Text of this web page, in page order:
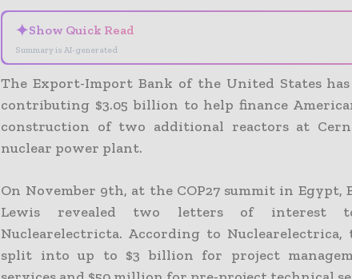
✦Show Quick Read
Summary is AI-generated
The Export-Import Bank of the United States
contributing $3.05 billion to help finance
construction of two additional reactors at
nuclear power plant.
On November 9th, at the COP27 summit in Egypt,
Lewis revealed two letters of interest
Nuclearelectricta. According to
split into up to $3 billion for project